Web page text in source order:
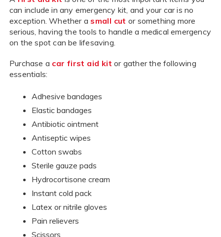
can include in any emergency kit, and your car is no
exception. Whether a small cut or something more
serious, having the tools to handle a medical emergency
on the spot can be lifesaving.
Purchase a car first aid kit or gather the following
essentials:
Adhesive bandages
Elastic bandages
Antibiotic ointment
Antiseptic wipes
Cotton swabs
Sterile gauze pads
Hydrocortisone cream
Instant cold pack
Latex or nitrile gloves
Pain relievers
Scissors